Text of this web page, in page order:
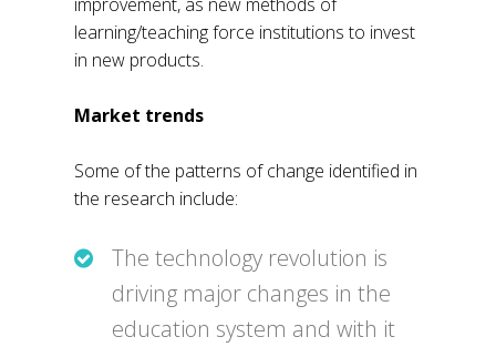
learning/teaching force institutions to invest
in new products.
Market trends
Some of the patterns of change identified in
the research include:
The technology revolution is
driving major changes in the
education system and with it